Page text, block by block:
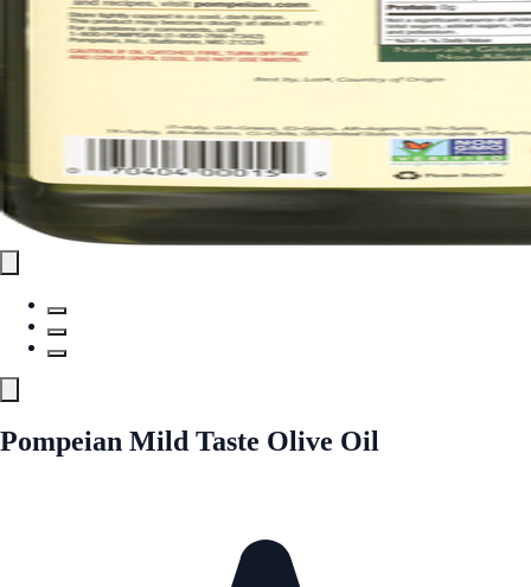
Pompeian Mild Taste Olive Oil